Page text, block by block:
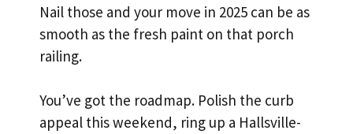
Nail those and your move in 2025 can be as
smooth as the fresh paint on that porch
railing.
You’ve got the roadmap. Polish the curb
appeal this weekend, ring up a Hallsville-